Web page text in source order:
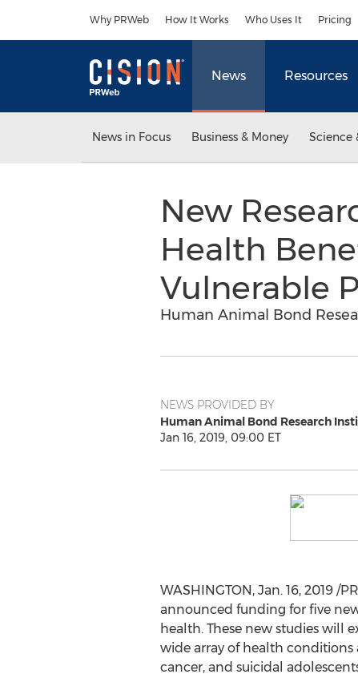
Why PRWeb How It Works Who Uses It Pricing
News Resources
News in Focus Business & Money Science
New
Health
Vulnerable
Human Animal Bond
NEWS PROVIDED BY
Human Animal Bond Research
Jan 16, 2019, 09:00 ET
WASHINGTON, Jan. 16, 2019/
announced funding for five
health. These new studies will
wide array of health
cancer, and suicidal